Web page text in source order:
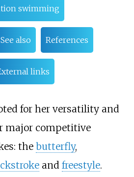
swimming
See also References
links
for her versatility and
major competitive
the butterfly,
and freestyle.